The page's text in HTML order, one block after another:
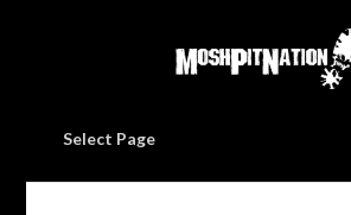
Select Page